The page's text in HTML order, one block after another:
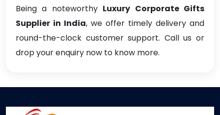
Being a noteworthy Luxury Corporate Gifts
Supplier in India, we offer timely delivery and
round-the-clock customer support. Call us or
drop your enquiry now to know more.